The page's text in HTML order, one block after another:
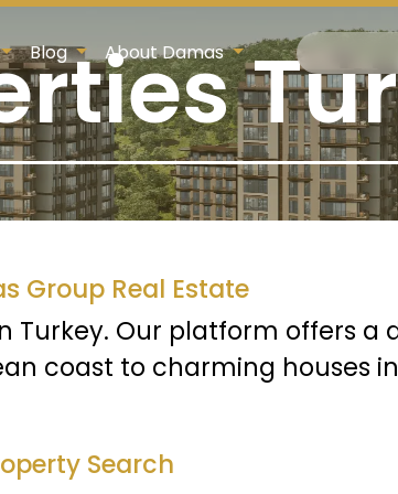
Blog About Damas
Group Real Estate
Our platform offers a
coast to charming houses
Search